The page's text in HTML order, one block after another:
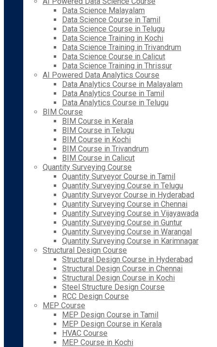
Data Science Malayalam
Data Science Course in Tamil
Data Science Course in Telugu
Data Science Training in Kochi
Data Science Training in Trivandrum
Data Science Course in Calicut
Data Science Training in Thrissur
AI Powered Data Analytics Course
Data Analytics Course in Malayalam
Data Analytics Course in Tamil
Data Analytics Course in Telugu
BIM Course
BIM Course in Kerala
BIM Course in Telugu
BIM Course in Kochi
BIM Course in Trivandrum
BIM Course in Calicut
Quantity Surveying Course
Quantity Surveyor Course in Tamil
Quantity Surveying Course in Telugu
Quantity Surveyor Course in Hyderabad
Quantity Surveying Course in Chennai
Quantity Surveying Course in Vijayawada
Quantity Surveying Course in Guntur
Quantity Surveying Course in Warangal
Quantity Surveying Course in Karimnagar
Structural Design Course
Structural Design Course in Hyderabad
Structural Design Course in Chennai
Structural Design Course in Kochi
Steel Structure Design Course
RCC Design Course
MEP Course
MEP Design Course in Tamil
MEP Design Course in Kerala
HVAC Course
MEP Course in Kochi